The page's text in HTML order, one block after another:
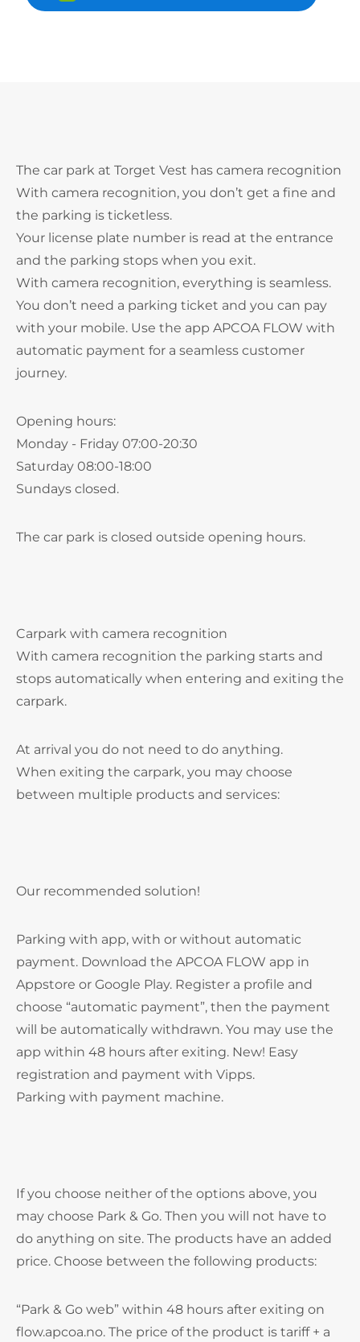
The car park at Torget Vest has camera recognition
With camera recognition, you don’t get a fine and
the parking is ticketless.
Your license plate number is read at the entrance
and the parking stops when you exit.
With camera recognition, everything is seamless.
You don’t need a parking ticket and you can pay
with your mobile. Use the app APCOA FLOW with
automatic payment for a seamless customer
journey.
Opening hours:
Monday - Friday 07:00-20:30
Saturday 08:00-18:00
Sundays closed.
The car park is closed outside opening hours.
Carpark with camera recognition
With camera recognition the parking starts and
stops automatically when entering and exiting the
carpark.
At arrival you do not need to do anything.
When exiting the carpark, you may choose
between multiple products and services:
Our recommended solution!
Parking with app, with or without automatic
payment. Download the APCOA FLOW app in
Appstore or Google Play. Register a profile and
choose “automatic payment”, then the payment
will be automatically withdrawn. You may use the
app within 48 hours after exiting. New! Easy
registration and payment with Vipps.
Parking with payment machine.
If you choose neither of the options above, you
may choose Park & Go. Then you will not have to
do anything on site. The products have an added
price. Choose between the following products:
“Park & Go web” within 48 hours after exiting on
flow.apcoa.no. The price of the product is tariff + a